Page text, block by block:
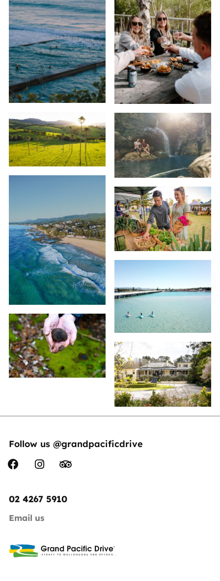
Follow us @grandpacificdrive
02 4267 5910
Email us